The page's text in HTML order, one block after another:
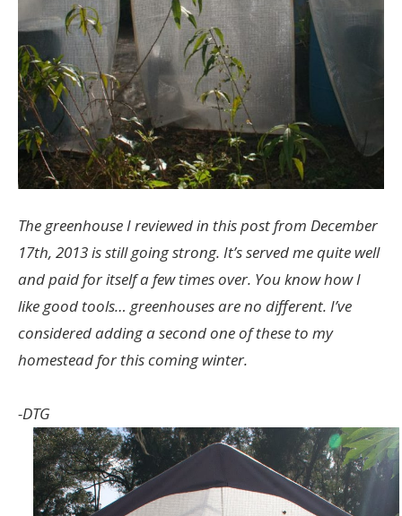
The greenhouse I reviewed in this post from December
17th, 2013 is still going strong. It’s served me quite well
and paid for itself a few times over. You know how I
like good tools… greenhouses are no different. I’ve
considered adding a second one of these to my
homestead for this coming winter.
-DTG